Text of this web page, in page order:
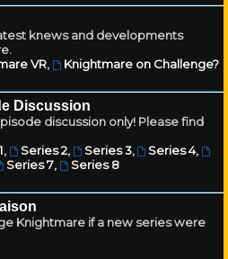
knews and developments
VR,
Knightmare on Challenge?
Discussion
discussion only! Please find
, Series 2, Series 3, Series 4,
Series 7,
Series 8
Knightmare if a new series were